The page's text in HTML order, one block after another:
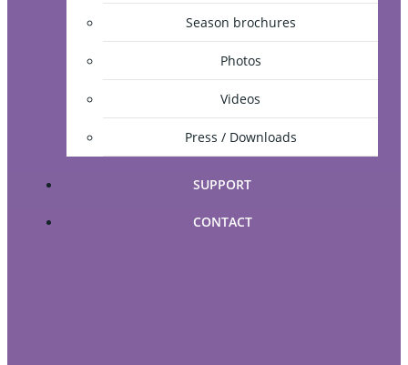
Season brochures
Photos
Videos
Press / Downloads
SUPPORT
CONTACT